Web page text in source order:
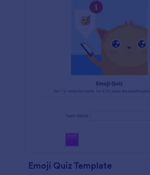
Emoji Quiz Template